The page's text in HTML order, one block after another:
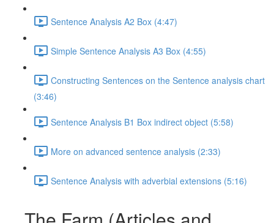
Sentence Analysis A2 Box (4:47)
Simple Sentence Analysis A3 Box (4:55)
Constructing Sentences on the Sentence analysis chart
(3:46)
Sentence Analysis B1 Box indirect object (5:58)
More on advanced sentence analysis (2:33)
Sentence Analysis with adverbial extensions (5:16)